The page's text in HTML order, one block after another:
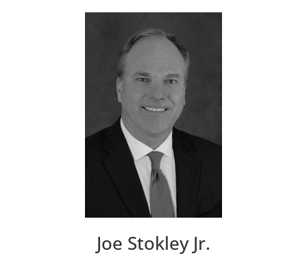
Joe Stokley Jr.